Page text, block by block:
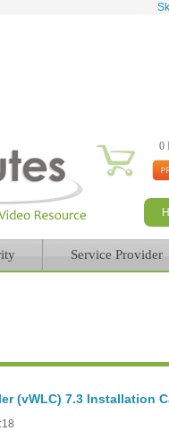
0
Service Provider
(vWLC) 7.3 Installation